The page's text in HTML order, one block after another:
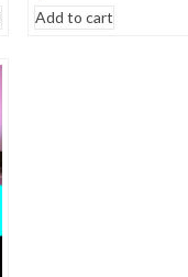
Add to cart